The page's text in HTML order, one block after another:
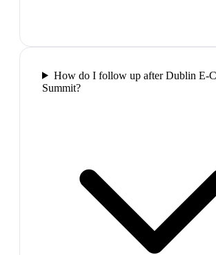
How do I follow up after Dublin E-
Summit?